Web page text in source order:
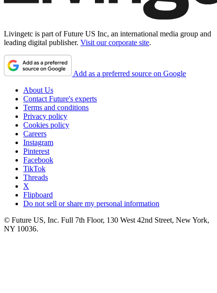
Livingetc is part of Future US Inc, an international media group and
leading digital publisher. Visit our corporate site.
Add as a preferred source on Google
About Us
Contact Future's experts
Terms and conditions
Privacy policy
Cookies policy
Careers
Instagram
Pinterest
Facebook
TikTok
Threads
X
Flipboard
Do not sell or share my personal information
© Future US, Inc. Full 7th Floor, 130 West 42nd Street, New York,
NY 10036.